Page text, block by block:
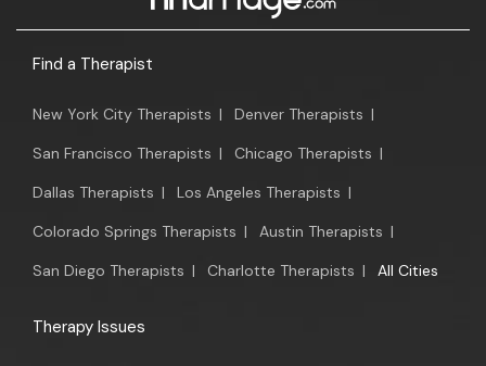
Find a Therapist
New York City Therapists | Denver Therapists |
San Francisco Therapists | Chicago Therapists |
Dallas Therapists | Los Angeles Therapists |
Colorado Springs Therapists | Austin Therapists |
San Diego Therapists | Charlotte Therapists | All Cities
Therapy Issues